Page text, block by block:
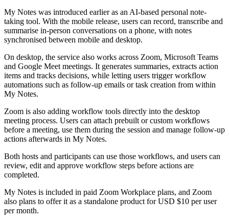
My Notes was introduced earlier as an AI-based personal note-
taking tool. With the mobile release, users can record, transcribe and
summarise in-person conversations on a phone, with notes
synchronised between mobile and desktop.
On desktop, the service also works across Zoom, Microsoft Teams
and Google Meet meetings. It generates summaries, extracts action
items and tracks decisions, while letting users trigger workflow
automations such as follow-up emails or task creation from within
My Notes.
Zoom is also adding workflow tools directly into the desktop
meeting process. Users can attach prebuilt or custom workflows
before a meeting, use them during the session and manage follow-up
actions afterwards in My Notes.
Both hosts and participants can use those workflows, and users can
review, edit and approve workflow steps before actions are
completed.
My Notes is included in paid Zoom Workplace plans, and Zoom
also plans to offer it as a standalone product for USD $10 per user
per month.